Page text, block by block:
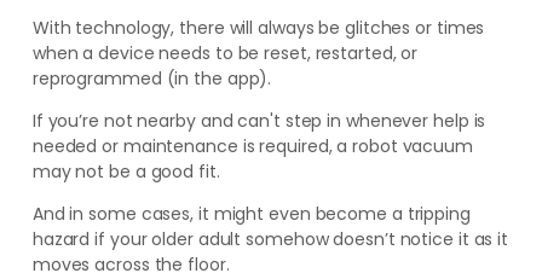
With technology, there will always be glitches or times
when a device needs to be reset, restarted, or
reprogrammed (in the app).
If you’re not nearby and can't step in whenever help is
needed or maintenance is required, a robot vacuum
may not be a good fit.
And in some cases, it might even become a tripping
hazard if your older adult somehow doesn’t notice it as it
moves across the floor.